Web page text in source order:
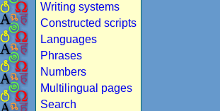
Writing systems
Constructed scripts
Languages
Phrases
Numbers
Multilingual pages
Search